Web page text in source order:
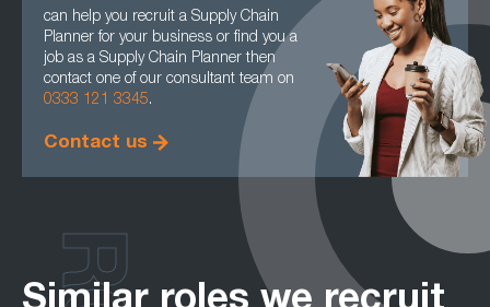
can help you recruit a Supply Chain
Planner for your business or find you a
job as a Supply Chain Planner then
contact one of our consultant team on
0333 121 3345.
Contact us